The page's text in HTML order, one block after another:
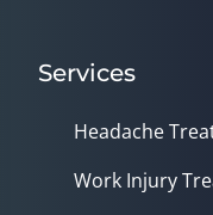
Services
Headache
Work Injury